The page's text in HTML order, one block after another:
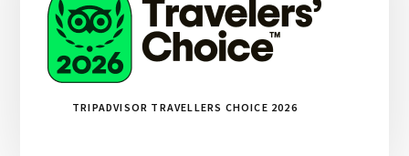
TRIPADVISOR TRAVELLERS CHOICE 2026